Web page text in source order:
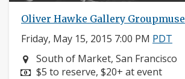
Oliver Hawke Gallery Groupmuse
Friday, May 15, 2015 7:00 PM PDT
Neighborhood:
South of Market, San Francisco
Price:
$5 to reserve, $20+ at event